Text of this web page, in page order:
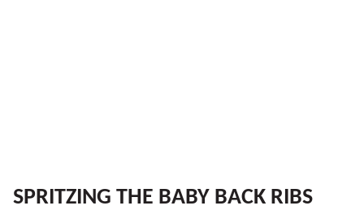
SPRITZING THE BABY BACK RIBS